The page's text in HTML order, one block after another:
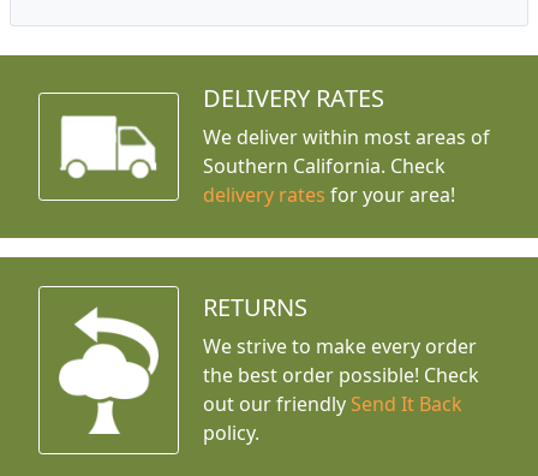
DELIVERY RATES
We deliver within most areas of
Southern California. Check
delivery rates for your area!
RETURNS
We strive to make every order
the best order possible! Check
out our friendly Send It Back
policy.